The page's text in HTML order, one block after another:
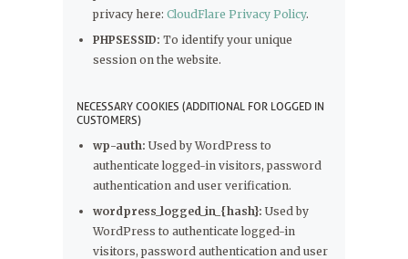
privacy here: CloudFlare Privacy Policy.
PHPSESSID: To identify your unique
session on the website.
NECESSARY COOKIES (ADDITIONAL FOR LOGGED IN
CUSTOMERS)
wp-auth: Used by WordPress to
authenticate logged-in visitors, password
authentication and user verification.
wordpress_logged_in_{hash}: Used by
WordPress to authenticate logged-in
visitors, password authentication and user